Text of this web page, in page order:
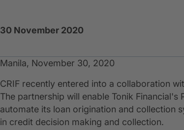
30 November 2020
Manila, November 30, 2020
CRIF recently entered into a collaboration
The partnership will enable Tonik
automate its loan origination and collection
in credit decision making and collection.